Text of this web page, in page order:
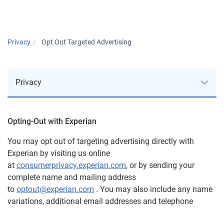
Privacy Opt Out Targeted Advertising
Privacy
Privacy Notices
AutoCheck
U.S. Consumer Data Privacy Notice
Opting-Out with Experian
You may opt out of targeting advertising directly with
Experian by visiting us online
at consumerprivacy.experian.com, or by sending your
complete name and mailing address
to optout@experian.com . You may also include any name
variations, additional email addresses and telephone